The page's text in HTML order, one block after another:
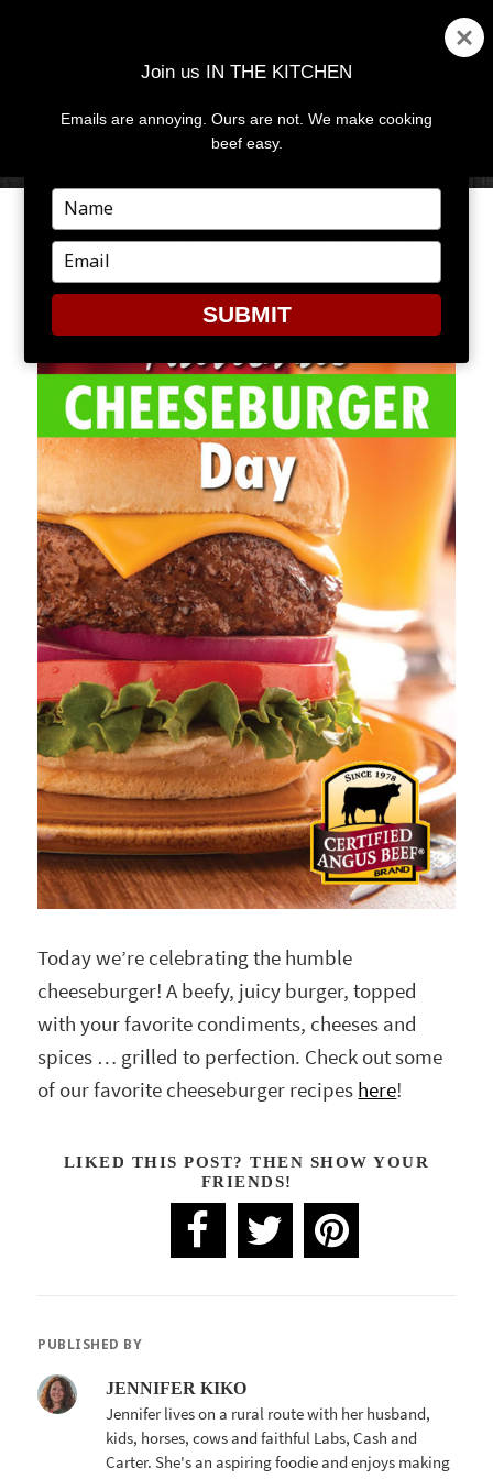
MENU
CHEESY CELEBRATION
Today we’re celebrating the humble
cheeseburger! A beefy, juicy burger, topped
with your favorite condiments, cheeses and
spices … grilled to perfection. Check out some
of our favorite cheeseburger recipes here!
LIKED THIS POST? THEN SHOW YOUR
FRIENDS!
PUBLISHED BY
JENNIFER KIKO
Jennifer lives on a rural route with her husband,
kids, horses, cows and faithful Labs, Cash and
Carter. She's an aspiring foodie and enjoys making
Join us IN THE KITCHEN
Emails are annoying. Ours are not. We make cooking
beef easy.
Type
your
name
Type
your
email
SUBMIT